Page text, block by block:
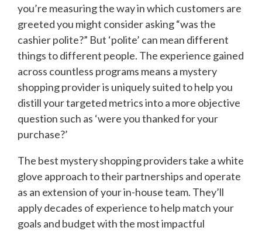
you’re measuring the way in which customers are
greeted you might consider asking “was the
cashier polite?” But ‘polite’ can mean different
things to different people. The experience gained
across countless programs means a mystery
shopping provider is uniquely suited to help you
distill your targeted metrics into a more objective
question such as ‘were you thanked for your
purchase?’
The best mystery shopping providers take a white
glove approach to their partnerships and operate
as an extension of your in-house team. They’ll
apply decades of experience to help match your
goals and budget with the most impactful